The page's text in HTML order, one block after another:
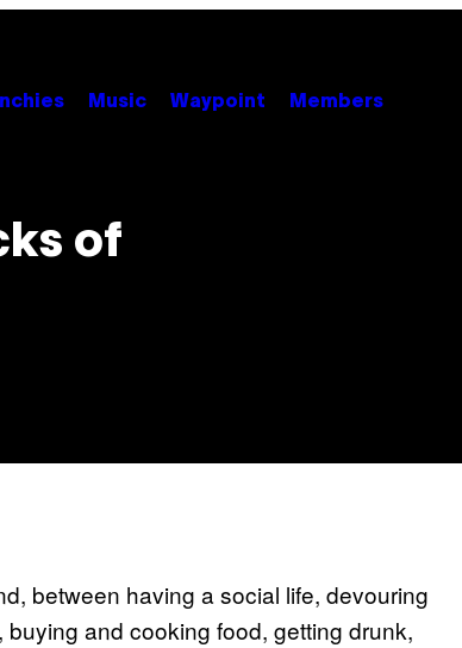
Music Waypoint Members
of
between having a social life, devouring
and cooking food, getting drunk,